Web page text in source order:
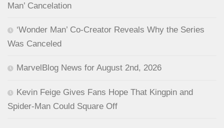
Man’ Cancelation
‘Wonder Man’ Co-Creator Reveals Why the Series
Was Canceled
MarvelBlog News for August 2nd, 2026
Kevin Feige Gives Fans Hope That Kingpin and
Spider-Man Could Square Off